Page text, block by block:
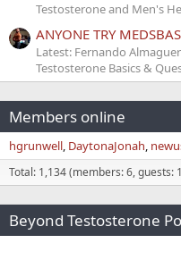
Testosterone and Men's
ANYONE TRY
Latest: Fernando Almaguer
Testosterone Basics &
Members online
hgrunwell DaytonaJonah
Total: 1,134 (members: 6, guests:
Beyond Testosterone